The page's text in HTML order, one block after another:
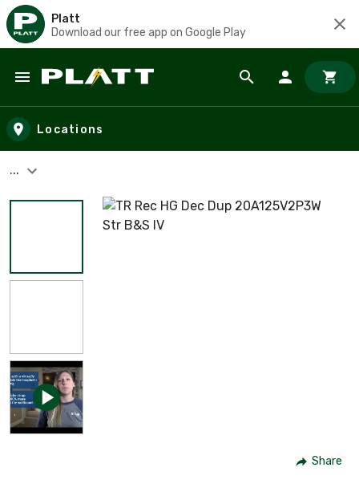
Platt
Download our free app on Google Play
Skip to main content
Locations
...
Share